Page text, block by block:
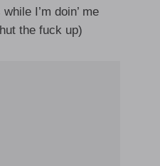
I’m doin’ me
the fuck up)